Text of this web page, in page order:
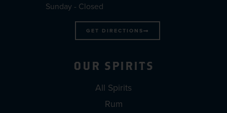
Sunday - Closed
GET DIRECTIONS
OUR SPIRITS
All Spirits
Rum